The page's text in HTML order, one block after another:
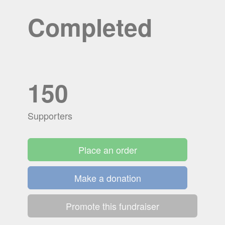
Completed
150
Supporters
Place an order
Make a donation
Promote this fundraiser